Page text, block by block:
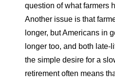
question of what farmers
Another issue is that
longer, but Americans in
longer too, and both late-
the simple desire for a
retirement often means